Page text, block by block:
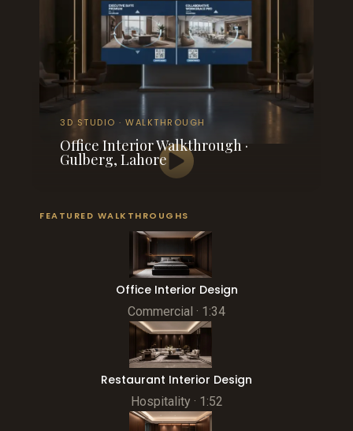
3D STUDIO · WALKTHROUGH
Office Interior Walkthrough ·
Gulberg, Lahore
FEATURED WALKTHROUGHS
Office Interior Design
Commercial · 1:34
Restaurant Interior Design
Hospitality · 1:52